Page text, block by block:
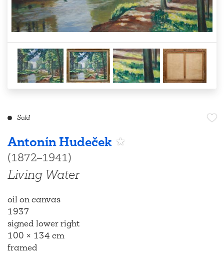
Sold
Antonín Hudeček
(1872–1941)
Living Water
oil on canvas
1937
signed lower right
100 × 134 cm
framed